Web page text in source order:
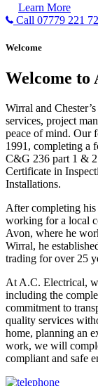
Learn More
Call 07779 221
Welcome
Welcome to
Wirral and
services, project
peace of mind. Our
1991, completing a
C&G 236 part 1 &
Certificate in
Installations.
After completing
working for a local
Avon, where he
Wirral, he
trading for over 25
At A.C. Electrical,
including the
commitment to
quality services
home, planning an
work, we will
compliant and safe